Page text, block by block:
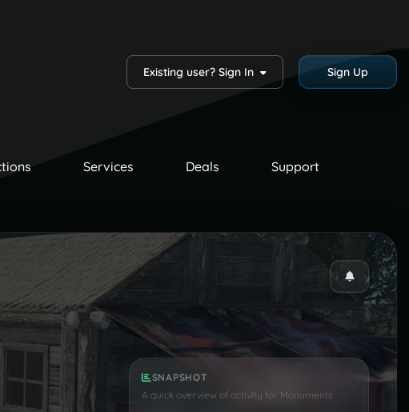
Existing user? Sign In Sign Up
Services Deals Support
SNAPSHOT
A quick overview of activity for Monuments